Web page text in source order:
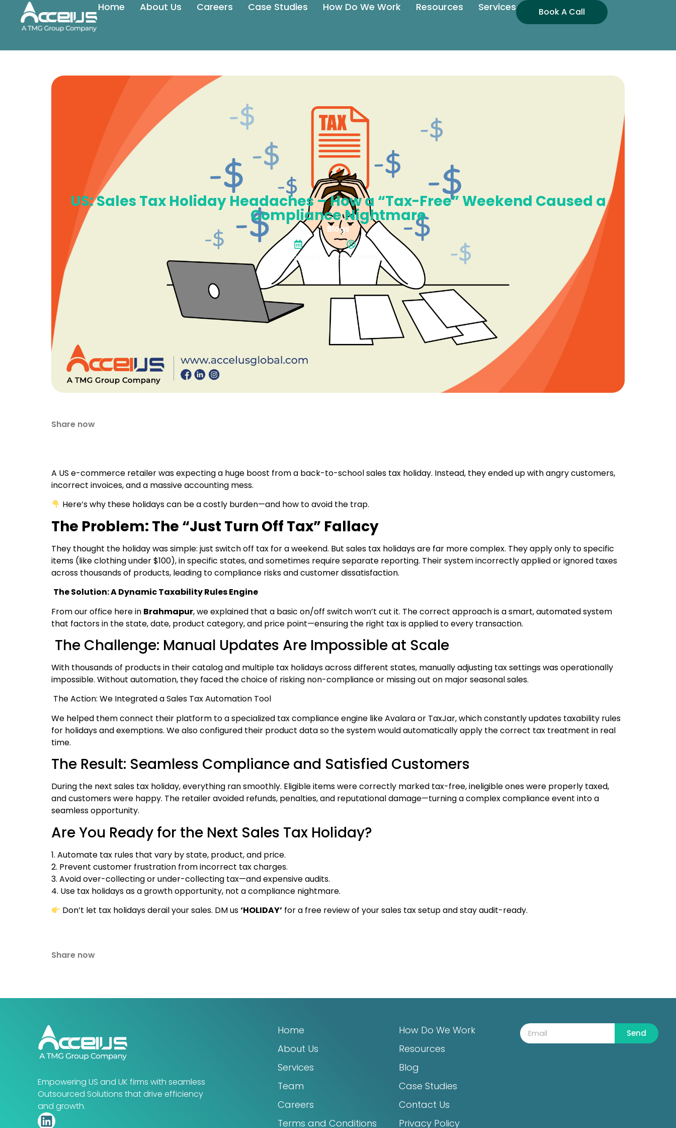
Home About Us Careers Case Studies How Do We Work Resources Services Book A Call
US: Sales Tax Holiday Headaches – How a “Tax-Free” Weekend Caused a
Compliance Nightmare
Blogs
January 12, 2026 roy.akash0
Share now
A US e-commerce retailer was expecting a huge boost from a back-to-school sales tax holiday. Instead, they ended up with angry customers,
incorrect invoices, and a massive accounting mess.
Here’s why these holidays can be a costly burden—and how to avoid the trap.
The Problem: The “Just Turn Off Tax” Fallacy
They thought the holiday was simple: just switch off tax for a weekend. But sales tax holidays are far more complex. They apply only to specific
items (like clothing under $100), in specific states, and sometimes require separate reporting. Their system incorrectly applied or ignored taxes
across thousands of products, leading to compliance risks and customer dissatisfaction.
The Solution: A Dynamic Taxability Rules Engine
From our office here in Brahmapur, we explained that a basic on/off switch won’t cut it. The correct approach is a smart, automated system
that factors in the state, date, product category, and price point—ensuring the right tax is applied to every transaction.
The Challenge: Manual Updates Are Impossible at Scale
With thousands of products in their catalog and multiple tax holidays across different states, manually adjusting tax settings was operationally
impossible. Without automation, they faced the choice of risking non-compliance or missing out on major seasonal sales.
The Action: We Integrated a Sales Tax Automation Tool
We helped them connect their platform to a specialized tax compliance engine like Avalara or TaxJar, which constantly updates taxability rules
for holidays and exemptions. We also configured their product data so the system would automatically apply the correct tax treatment in real
time.
The Result: Seamless Compliance and Satisfied Customers
During the next sales tax holiday, everything ran smoothly. Eligible items were correctly marked tax-free, ineligible ones were properly taxed,
and customers were happy. The retailer avoided refunds, penalties, and reputational damage—turning a complex compliance event into a
seamless opportunity.
Are You Ready for the Next Sales Tax Holiday?
1. Automate tax rules that vary by state, product, and price.
2. Prevent customer frustration from incorrect tax charges.
3. Avoid over-collecting or under-collecting tax—and expensive audits.
4. Use tax holidays as a growth opportunity, not a compliance nightmare.
Don’t let tax holidays derail your sales. DM us‘HOLIDAY’ for a free review of your sales tax setup and stay audit-ready.
Share now
Empowering US and UK firms with seamless
Outsourced Solutions that drive efficiency
and growth.
Home
About Us
Services
Team
Careers
Terms and Conditions
How Do We Work
Resources
Blog
Case Studies
Contact Us
Privacy Policy
Send